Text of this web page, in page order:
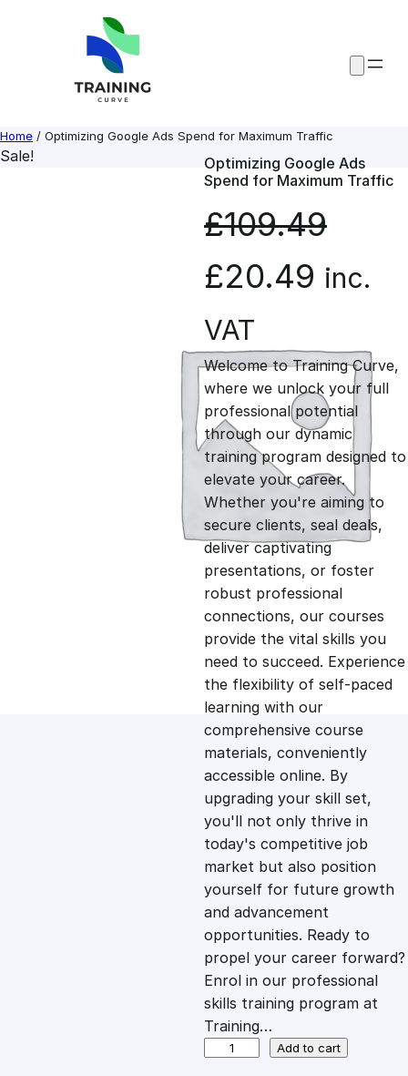
Home / Optimizing Google Ads Spend for Maximum Traffic
Sale!
Optimizing Google Ads
Spend for Maximum Traffic
£109.49
O
r
i
g
i
n
a
l
p
r
i
c
e
w
a
s
£20.49 C
r
r
e
n
t
p
r
i
c
e
i
s
:
£
inc.
VAT
Welcome to Training Curve,
where we unlock your full
professional potential
through our dynamic
training program designed to
elevate your career.
Whether you're aiming to
secure clients, seal deals,
deliver captivating
presentations, or foster
robust professional
connections, our courses
provide the vital skills you
need to succeed. Experience
the flexibility of self-paced
learning with our
comprehensive course
materials, conveniently
accessible online. By
upgrading your skill set,
you'll not only thrive in
today's competitive job
market but also position
yourself for future growth
and advancement
opportunities. Ready to
propel your career forward?
Enrol in our professional
skills training program at
Training…
Add to cart